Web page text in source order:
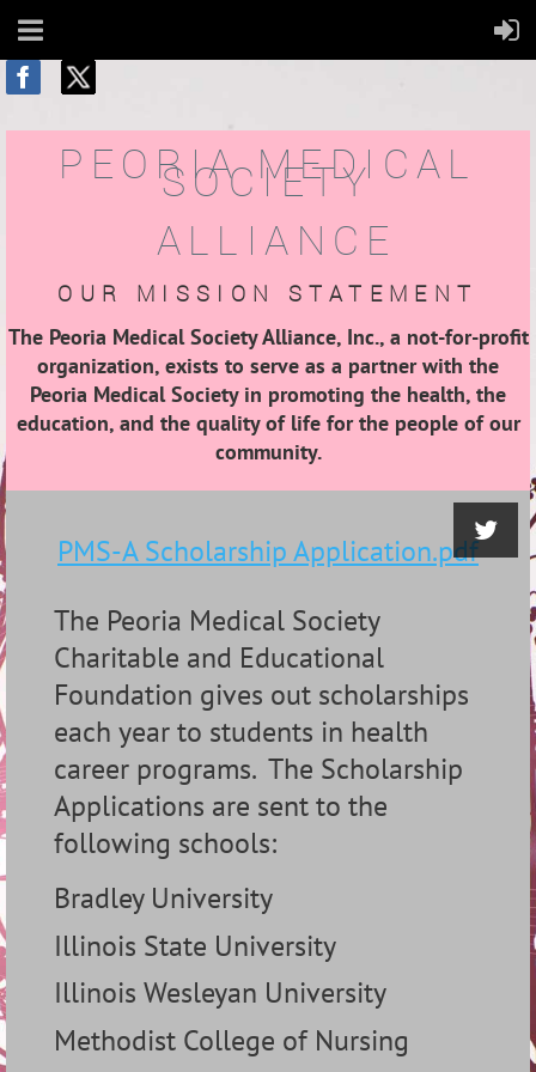
PEORIA MEDICAL
SOCIETY
ALLIANCE
OUR MISSION STATEMENT
The Peoria Medical Society Alliance, Inc., a not-for-profit
organization, exists to serve as a partner with the
Peoria Medical Society in promoting the health, the
education, and the quality of life for the people of our
community.
PMS-A Scholarship Application.pdf
The Peoria Medical Society
Charitable and Educational
Foundation gives out scholarships
each year to students in health
career programs. The Scholarship
Applications are sent to the
following schools:
Bradley University
Illinois State University
Illinois Wesleyan University
Methodist College of Nursing